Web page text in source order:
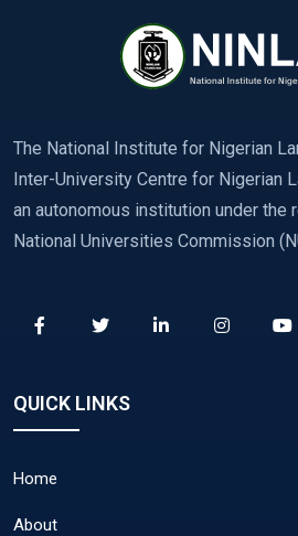
The National Institute for Nigerian
Inter-University Centre for Nigerian
an autonomous institution under the
National Universities Commission
QUICK LINKS
Home
About